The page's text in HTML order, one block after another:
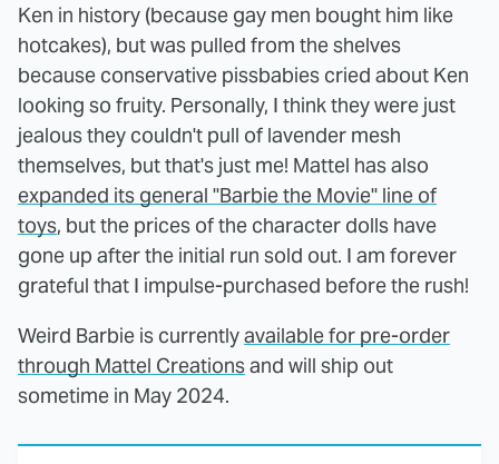
Ken in history (because gay men bought him like
hotcakes), but was pulled from the shelves
because conservative pissbabies cried about Ken
looking so fruity. Personally, I think they were just
jealous they couldn't pull of lavender mesh
themselves, but that's just me! Mattel has also
expanded its general "Barbie the Movie" line of
toys, but the prices of the character dolls have
gone up after the initial run sold out. I am forever
grateful that I impulse-purchased before the rush!
Weird Barbie is currentlyavailable for pre-order
through Mattel Creationsand will ship out
sometime in May 2024.